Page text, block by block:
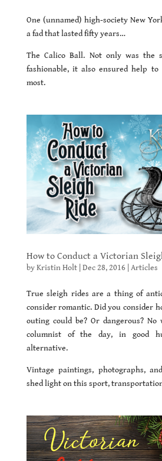
One (unnamed) high-society New
a fad that lasted fifty years…
The Calico Ball. Not only was the
fashionable, it also ensured help to
most.
How to Conduct a Victorian
byKristin Holt| Dec 28, 2016| Articles
True sleigh rides are a thing of
consider romantic. Did you consider
outing could be? Or dangerous? No
columnist of the day, in good
alternative.
Vintage paintings, photographs,
shed light on this sport,